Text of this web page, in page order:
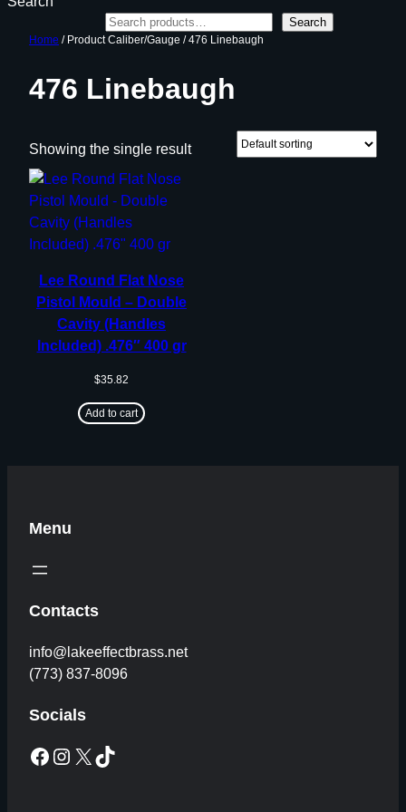
Search
Home / Product Caliber/Gauge / 476 Linebaugh
476 Linebaugh
Showing the single result
Lee Round Flat Nose
Pistol Mould – Double
Cavity (Handles
Included) .476″ 400 gr
$35.82
Add to cart
Menu
Contacts
info@lakeeffectbrass.net
(773) 837-8096
Socials
Facebook Instagram X TikTok